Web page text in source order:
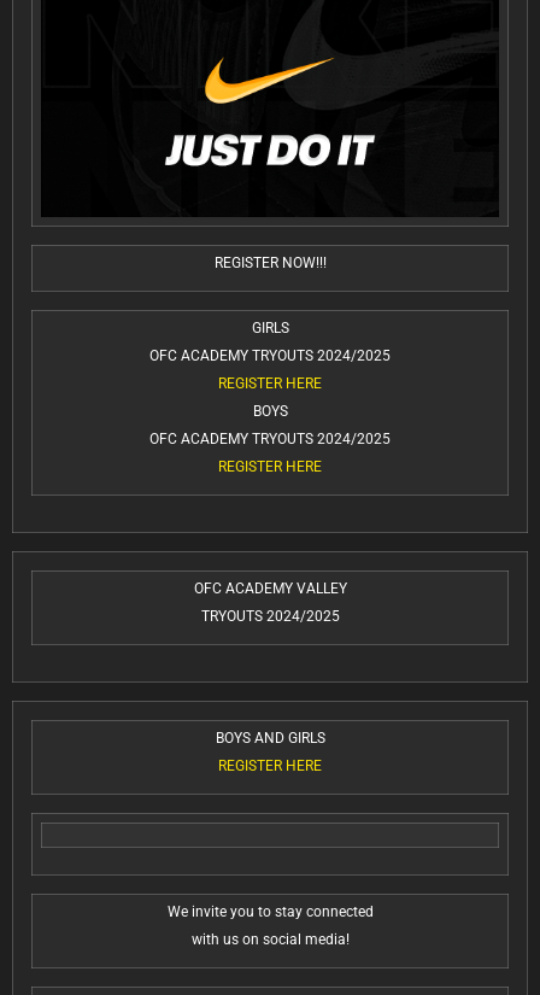
REGISTER NOW!!!
GIRLS
OFC ACADEMY TRYOUTS 2024/2025
REGISTER HERE
BOYS
OFC ACADEMY TRYOUTS 2024/2025
REGISTER HERE
OFC ACADEMY VALLEY
TRYOUTS 2024/2025
BOYS AND GIRLS
REGISTER HERE
We invite you to stay connected
with us on social media!